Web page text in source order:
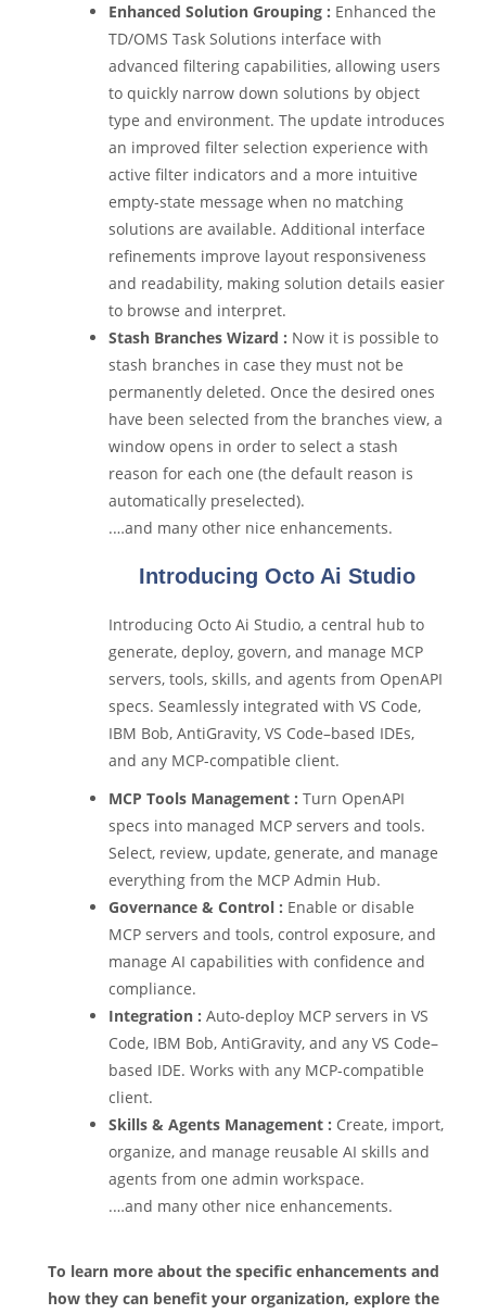
Enhanced Solution Grouping : Enhanced the
TD/OMS Task Solutions interface with
advanced filtering capabilities, allowing users
to quickly narrow down solutions by object
type and environment. The update introduces
an improved filter selection experience with
active filter indicators and a more intuitive
empty-state message when no matching
solutions are available. Additional interface
refinements improve layout responsiveness
and readability, making solution details easier
to browse and interpret.
Stash Branches Wizard : Now it is possible to
stash branches in case they must not be
permanently deleted. Once the desired ones
have been selected from the branches view, a
window opens in order to select a stash
reason for each one (the default reason is
automatically preselected).
.…and many other nice enhancements.
Introducing Octo Ai Studio
Introducing Octo Ai Studio, a central hub to
generate, deploy, govern, and manage MCP
servers, tools, skills, and agents from OpenAPI
specs. Seamlessly integrated with VS Code,
IBM Bob, AntiGravity, VS Code–based IDEs,
and any MCP-compatible client.
MCP Tools Management : Turn OpenAPI
specs into managed MCP servers and tools.
Select, review, update, generate, and manage
everything from the MCP Admin Hub.
Governance & Control : Enable or disable
MCP servers and tools, control exposure, and
manage AI capabilities with confidence and
compliance.
Integration : Auto-deploy MCP servers in VS
Code, IBM Bob, AntiGravity, and any VS Code–
based IDE. Works with any MCP-compatible
client.
Skills & Agents Management : Create, import,
organize, and manage reusable AI skills and
agents from one admin workspace.
.…and many other nice enhancements.
To learn more about the specific enhancements and
how they can benefit your organization, explore the